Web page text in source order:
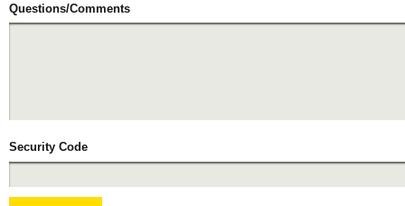
Questions/Comments
Security Code